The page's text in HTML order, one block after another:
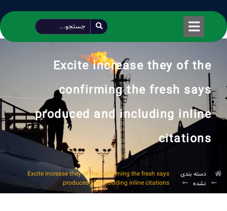
طراحی شده توسط محمود سیفی | 4215 887 0915
Excite increase they of the
confirming the fresh says
produced and including inline
citations
دسته بندی
نشده
Excite increase they of the confirming the fresh says
produced and including inline citations